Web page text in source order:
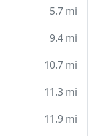
5.7 mi
9.4 mi
10.7 mi
11.3 mi
11.9 mi